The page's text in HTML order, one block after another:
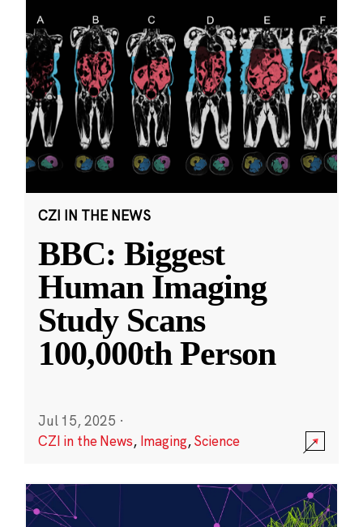
CZI IN THE NEWS
BBC: Biggest
Human Imaging
Study Scans
100,000th Person
Jul 15, 2025 ·
CZI in the News, Imaging,Science